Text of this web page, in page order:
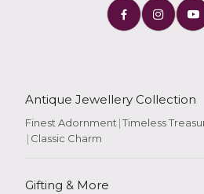
Antique Jewellery Collection
Finest Adornment |Timeless
| Classic Charm
Gifting & More